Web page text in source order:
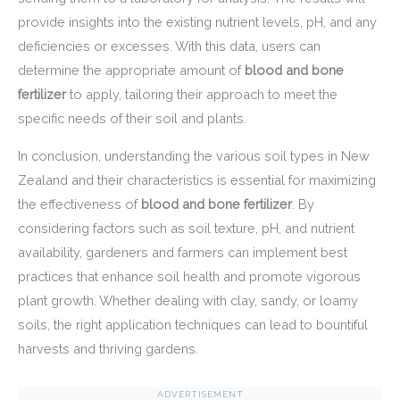
provide insights into the existing nutrient levels, pH, and any
deficiencies or excesses. With this data, users can
determine the appropriate amount of blood and bone
fertilizerto apply, tailoring their approach to meet the
specific needs of their soil and plants.
In conclusion, understanding the various soil types in New
Zealand and their characteristics is essential for maximizing
the effectiveness of blood and bone fertilizer. By
considering factors such as soil texture, pH, and nutrient
availability, gardeners and farmers can implement best
practices that enhance soil health and promote vigorous
plant growth. Whether dealing with clay, sandy, or loamy
soils, the right application techniques can lead to bountiful
harvests and thriving gardens.
ADVERTISEMENT